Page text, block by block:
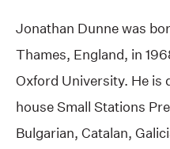
Jonathan Dunne was
Thames, England, in
Oxford University. He is
house Small Stations
Bulgarian, Catalan,